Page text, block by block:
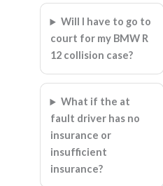
Will I have to go to
court for my BMW R
12 collision case?
What if the at
fault driver has no
insurance or
insufficient
insurance?